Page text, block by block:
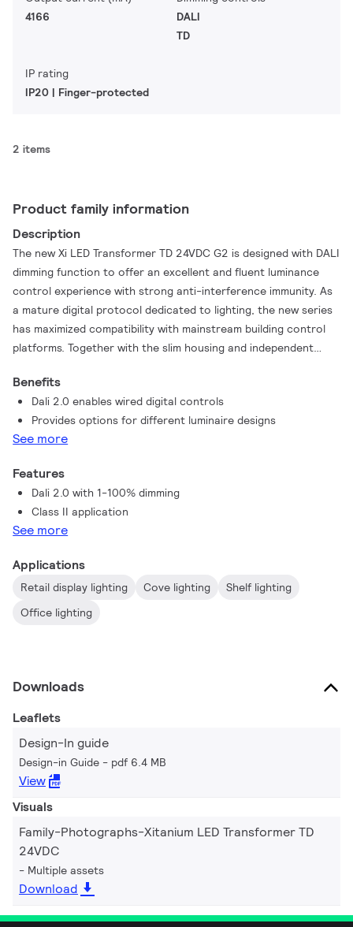
4166
DALI
TD
IP rating
IP20 | Finger-protected
2 items
Product family information
Description
The new Xi LED Transformer TD 24VDC G2 is designed with DALI
dimming function to offer an excellent and fluent luminance
control experience with strong anti-interference immunity. As
a mature digital protocol dedicated to lighting, the new series
has maximized compatibility with mainstream building control
platforms. Together with the slim housing and independent
deliver outstanding reliability with 50,000 hours.
Benefits
Dali 2.0 enables wired digital controls
Provides options for different luminaire designs
See more
Features
Dali 2.0 with 1-100% dimming
Class II application
See more
Applications
Retail display lighting Cove lighting
Shelf lighting
Office lighting
Downloads
Leaflets
Design-In guide
Design-in Guide pdf 6.4 MB
View
Visuals
Family-Photographs-Xitanium LED Transformer TD
24VDC
Multiple assets
Download